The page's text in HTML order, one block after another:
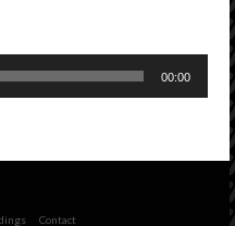
00:00
Contact